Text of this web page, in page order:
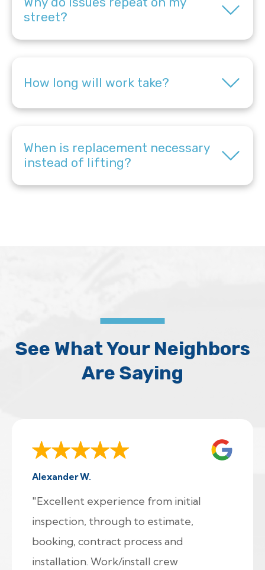
street?
How long will work take?
When is replacement necessary
instead of lifting?
See What Your Neighbors
Are Saying
Alexander W.
"Excellent experience from initial
inspection, through to estimate,
booking, contract process and
installation. Work/install crew